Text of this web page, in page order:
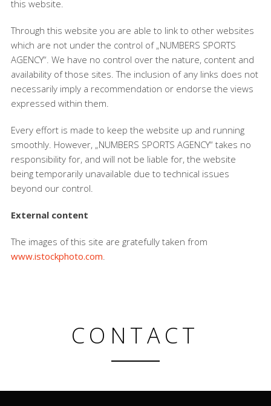
this website.
Through this website you are able to link to other websites
which are not under the control of „NUMBERS SPORTS
AGENCY“. We have no control over the nature, content and
availability of those sites. The inclusion of any links does not
necessarily imply a recommendation or endorse the views
expressed within them.
Every effort is made to keep the website up and running
smoothly. However, „NUMBERS SPORTS AGENCY“ takes no
responsibility for, and will not be liable for, the website
being temporarily unavailable due to technical issues
beyond our control.
External content
The images of this site are gratefully taken from
www.istockphoto.com.
CONTACT